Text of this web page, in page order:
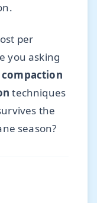
per
you asking
compaction
techniques
the
season?